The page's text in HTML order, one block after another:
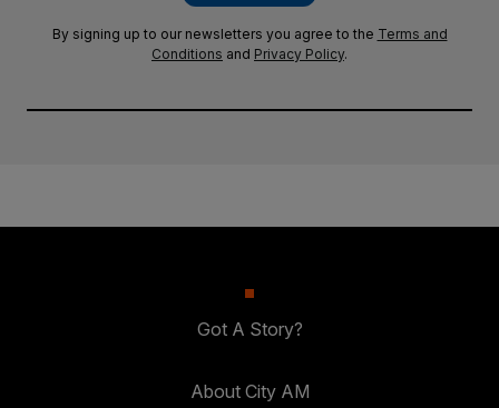
By signing up to our newsletters you agree to the Terms and
Conditions and Privacy Policy.
Got A Story?
About City AM